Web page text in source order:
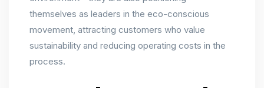
themselves as leaders in the eco-conscious
movement, attracting customers who value
sustainability and reducing operating costs in the
process.